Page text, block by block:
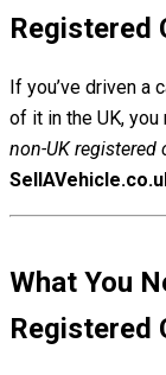
Registered
If you’ve driven a
of it in the UK, you
non-UK registered
What You
Registered